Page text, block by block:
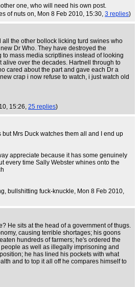
one, who will need his own post.
of nuts on, Mon 8 Feb 2010, 15:30, 3 replies)
all the other bollock licking turd swines who
Dr Who. They have destroyed the
mass media scriptlines instead of looking
alive over the decades. Hartnell through to
cared about the part and gave each Dr a
crap i now refuse to watch, i just watch old
15:26, 25 replies)
but Mrs Duck watches them all and I end up
appreciate because it has some genuinely
every time Sally Webster whines onto the
bullshitting fuck-knuckle, Mon 8 Feb 2010,
He sits at the head of a government of thugs.
causing terrible shortages; his goons
hundreds of farmers; he's ordered the
as well as illegally imprisoning and
he has lined his pockets with what
and to top it all off he compares himself to